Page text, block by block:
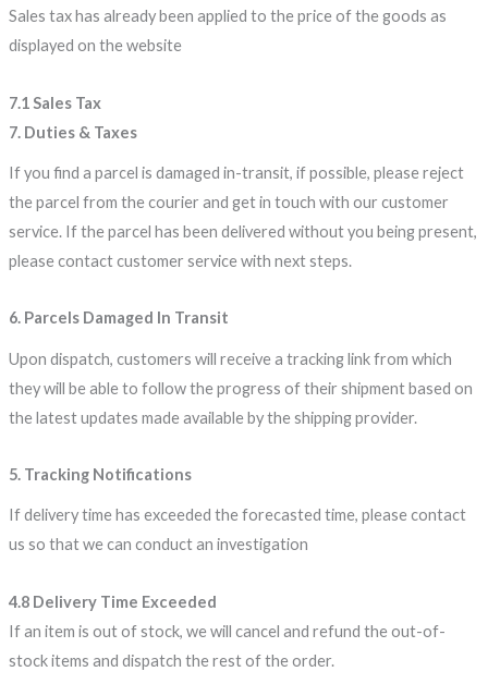
If an item is out of stock, we will cancel and refund the out-of-
stock items and dispatch the rest of the order.
4.8 Delivery Time Exceeded
If delivery time has exceeded the forecasted time, please contact
us so that we can conduct an investigation
5. Tracking Notifications
Upon dispatch, customers will receive a tracking link from which
they will be able to follow the progress of their shipment based on
the latest updates made available by the shipping provider.
6. Parcels Damaged In Transit
If you find a parcel is damaged in-transit, if possible, please reject
the parcel from the courier and get in touch with our customer
service. If the parcel has been delivered without you being present,
please contact customer service with next steps.
7. Duties & Taxes
7.1 Sales Tax
Sales tax has already been applied to the price of the goods as
displayed on the website